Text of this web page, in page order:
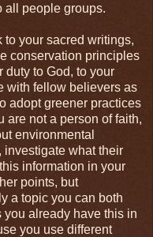
all people groups.
to your sacred writings,
conservation principles
duty to God, to your
with fellow believers as
adopt greener practices
are not a person of faith,
environmental
investigate what their
information in your
points, but
a topic you can both
already have this in
you use different